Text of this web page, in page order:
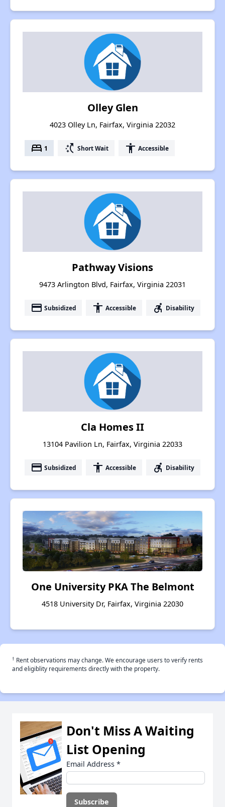
Olley Glen
4023 Olley Ln, Fairfax, Virginia 22032
bed 1 switch_access_shortcut Short Wait accessibility Accessible
Pathway Visions
9473 Arlington Blvd, Fairfax, Virginia 22031
payment Subsidized accessibility Accessible accessible_forward Disability
Cla Homes II
13104 Pavilion Ln, Fairfax, Virginia 22033
payment Subsidized accessibility Accessible accessible_forward Disability
One University PKA The Belmont
4518 University Dr, Fairfax, Virginia 22030
† Rent observations may change. We encourage users to verify rents
and eligiblity requirements directly with the property.
Don't Miss A Waiting
List Opening
Email Address *